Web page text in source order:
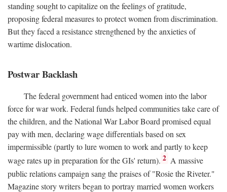
standing sought to capitalize on the feelings of gratitude,
proposing federal measures to protect women from discrimination.
But they faced a resistance strengthened by the anxieties of
wartime dislocation.
Postwar Backlash
The federal government had enticed women into the labor
force for war work. Federal funds helped communities take care of
the children, and the National War Labor Board promised equal
pay with men, declaring wage differentials based on sex
impermissible (partly to lure women to work and partly to keep
wage rates up in preparation for the GIs' return). 2 A massive
public relations campaign sang the praises of "Rosie the Riveter."
Magazine story writers began to portray married women workers